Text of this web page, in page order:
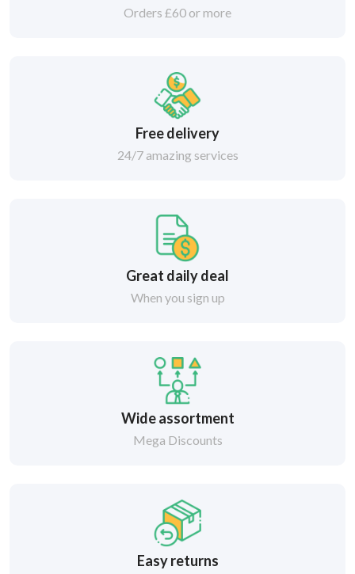
Orders £60 or more
Free delivery
24/7 amazing services
Great daily deal
When you sign up
Wide assortment
Mega Discounts
Easy returns